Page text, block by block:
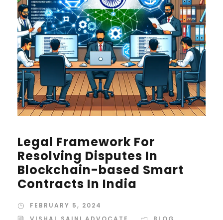
Legal Framework For
Resolving Disputes In
Blockchain-based Smart
Contracts In India
FEBRUARY 5, 2024